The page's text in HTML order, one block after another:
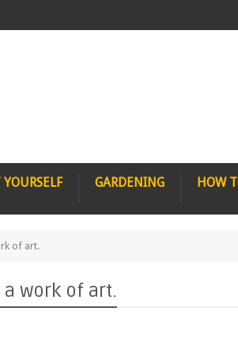
GARDENING HOW
of art.
work of art.